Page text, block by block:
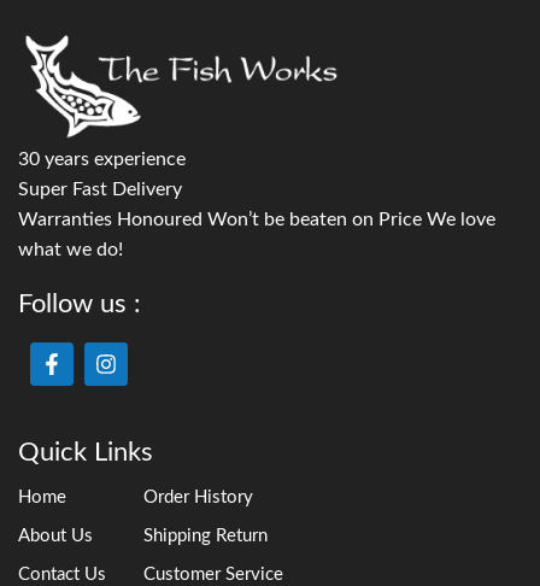
30 years experience
Super Fast Delivery
Warranties Honoured Won’t be beaten on Price We love
what we do!
Follow us :
Quick Links
Home
About Us
Contact Us
Order History
Shipping Return
Customer Service